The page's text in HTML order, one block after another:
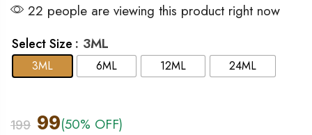
22 people are viewing this product right now
Select Size : 3ML
3ML 6ML 12ML 24ML
199 99(50% OFF)